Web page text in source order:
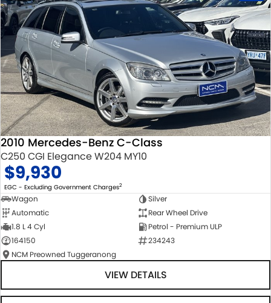
2010 Mercedes-Benz C-Class
C250 CGI Elegance W204 MY10
$9,930
EGC - Excluding Government Charges2
Wagon
Silver
Automatic
Rear Wheel Drive
1.8 L 4 Cyl
Petrol - Premium ULP
164150
234243
NCM Preowned Tuggeranong
VIEW DETAILS